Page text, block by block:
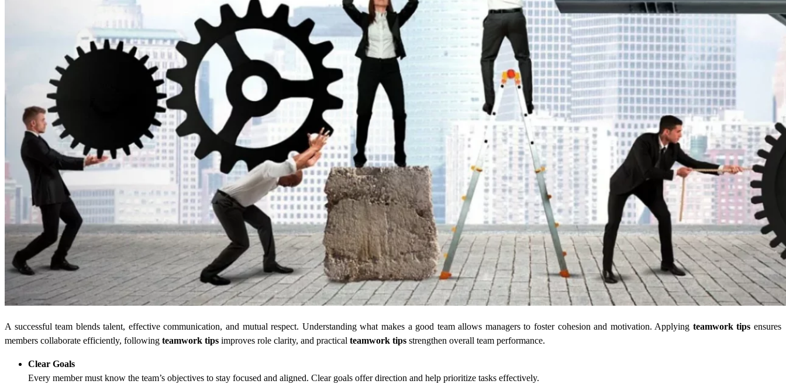
A successful team blends talent, effective communication, and mutual respect. Understanding what makes a good team allows managers to foster cohesion and motivation. Applying teamwork tips ensures
members collaborate efficiently, following teamwork tips improves role clarity, and practical teamwork tips strengthen overall team performance.
Clear Goals
Every member must know the team’s objectives to stay focused and aligned. Clear goals offer direction and help prioritize tasks effectively.